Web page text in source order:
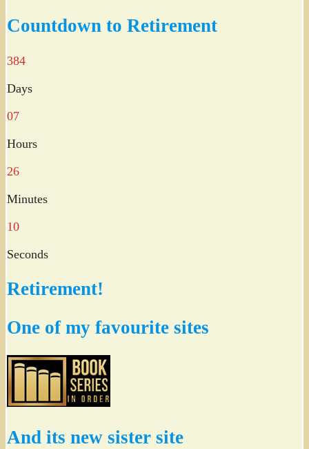
Countdown to Retirement
384
Days
07
Hours
26
Minutes
09
Seconds
Retirement!
One of my favourite sites
And its new sister site